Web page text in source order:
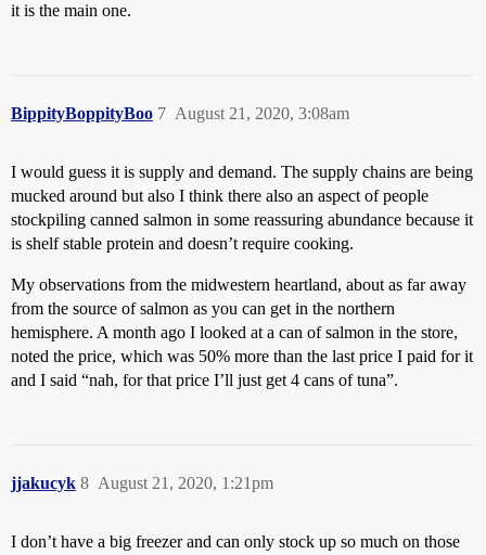
it is the main one.
BippityBoppityBoo August 21, 2020, 3:08am
7
I would guess it is supply and demand. The supply chains are being
mucked around but also I think there also an aspect of people
stockpiling canned salmon in some reassuring abundance because it
is shelf stable protein and doesn’t require cooking.
My observations from the midwestern heartland, about as far away
from the source of salmon as you can get in the northern
hemisphere. A month ago I looked at a can of salmon in the store,
noted the price, which was 50% more than the last price I paid for it
and I said “nah, for that price I’ll just get 4 cans of tuna”.
jjakucyk August 21, 2020, 1:21pm
8
I don’t have a big freezer and can only stock up so much on those